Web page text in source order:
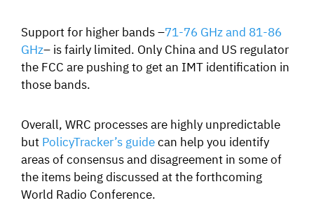
Support for higher bands –71-76 GHz and 81-86
GHz– is fairly limited. Only China and US regulator
the FCC are pushing to get an IMT identification in
those bands.
Overall, WRC processes are highly unpredictable
but PolicyTracker’s guidecan help you identify
areas of consensus and disagreement in some of
the items being discussed at the forthcoming
World Radio Conference.